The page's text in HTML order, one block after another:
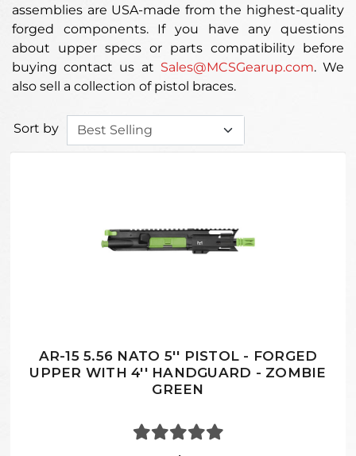
assemblies are USA-made from the highest-quality
forged components. If you have any questions
about upper specs or parts compatibility before
buying contact us at Sales@MCSGearup.com. We
also sell a collection of pistol braces.
Sort by
AR-15 5.56 NATO 5'' PISTOL - FORGED
UPPER WITH 4'' HANDGUARD - ZOMBIE
GREEN